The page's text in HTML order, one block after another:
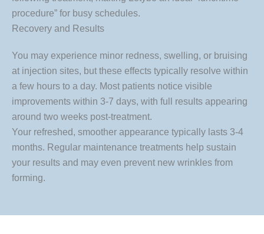
procedure” for busy schedules.
Recovery and Results
You may experience minor redness, swelling, or bruising
at injection sites, but these effects typically resolve within
a few hours to a day. Most patients notice visible
improvements within 3-7 days, with full results appearing
around two weeks post-treatment.
Your refreshed, smoother appearance typically lasts 3-4
months. Regular maintenance treatments help sustain
your results and may even prevent new wrinkles from
forming.